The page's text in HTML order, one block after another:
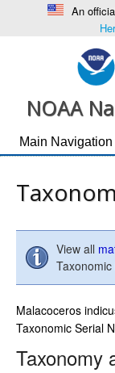
An
NOAA
View all
Malacoceros
Taxonomic Serial
Taxonomy